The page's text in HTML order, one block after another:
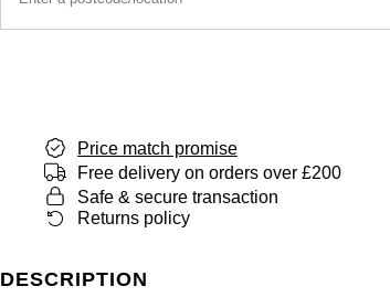
Price match promise
Free delivery on orders over £200
Safe & secure transaction
Returns policy
DESCRIPTION